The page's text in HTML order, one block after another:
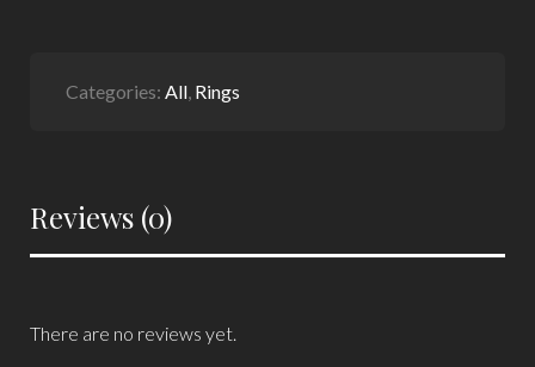
Categories: All, Rings
Reviews (0)
There are no reviews yet.